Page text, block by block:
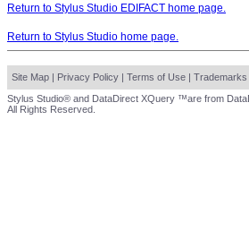
Return to Stylus Studio EDIFACT home page.
Return to Stylus Studio home page.
Site Map | Privacy Policy | Terms of Use | Trademarks
Stylus Studio® and DataDirect XQuery ™are from
All Rights Reserved.